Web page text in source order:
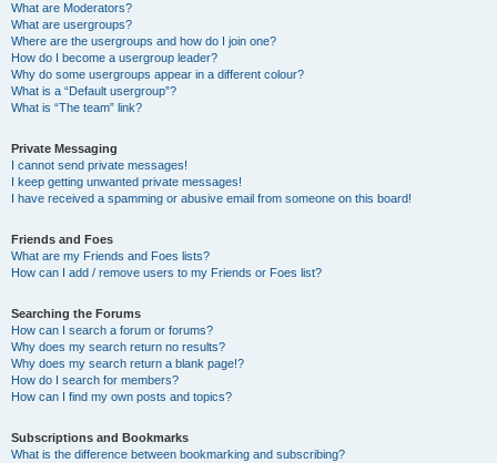
What are Moderators?
What are usergroups?
Where are the usergroups and how do I join one?
How do I become a usergroup leader?
Why do some usergroups appear in a different colour?
What is a “Default usergroup”?
What is “The team” link?
Private Messaging
I cannot send private messages!
I keep getting unwanted private messages!
I have received a spamming or abusive email from someone on this board!
Friends and Foes
What are my Friends and Foes lists?
How can I add / remove users to my Friends or Foes list?
Searching the Forums
How can I search a forum or forums?
Why does my search return no results?
Why does my search return a blank page!?
How do I search for members?
How can I find my own posts and topics?
Subscriptions and Bookmarks
What is the difference between bookmarking and subscribing?